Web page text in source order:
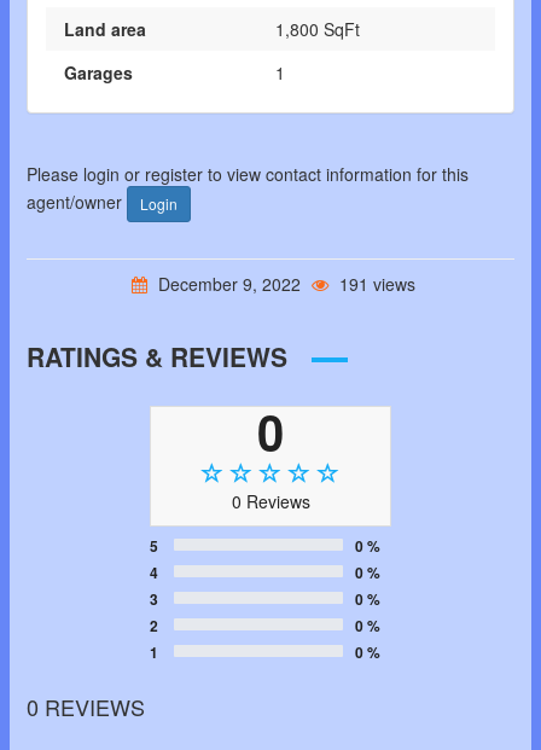
Land area
1,800 SqFt
Garages
1
Please login or register to view contact information for this
agent/owner
Login
December 9, 2022 191 views
RATINGS & REVIEWS
0
0 Reviews
5
0 %
4
0 %
3
0 %
2
0 %
1
0 %
0 REVIEWS